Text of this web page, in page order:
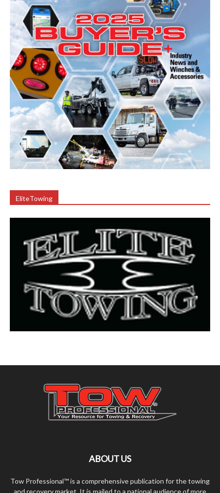
EliteTowing
ABOUT US
Tow Professional™ is a comprehensive publication for the towing